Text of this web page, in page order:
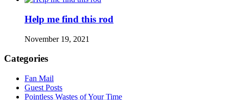
Help me find this rod
November 19, 2021
Categories
Fan Mail
Guest Posts
Pointless Wastes of Your Time